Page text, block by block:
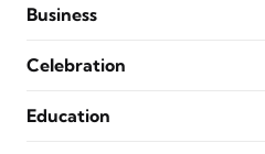
Business
Celebration
Education